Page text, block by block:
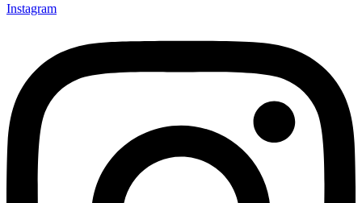
Instagram